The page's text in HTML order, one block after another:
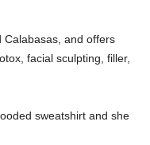
Calabasas, and offers
facial sculpting, filler,
sweatshirt and she